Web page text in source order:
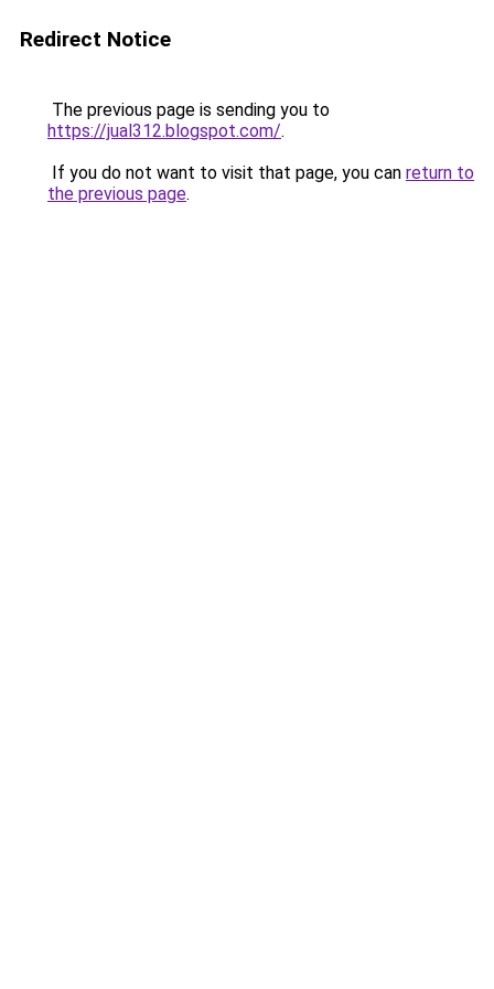
Redirect Notice
The previous page is sending you to
https://jual312.blogspot.com/.
If you do not want to visit that page, you can return to
the previous page.